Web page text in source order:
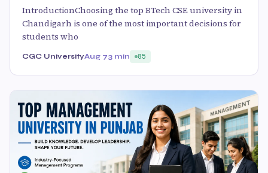
IntroductionChoosing the top BTech CSE university in
Chandigarh is one of the most important decisions for
students who
CGC UniversityAug 73 min 85